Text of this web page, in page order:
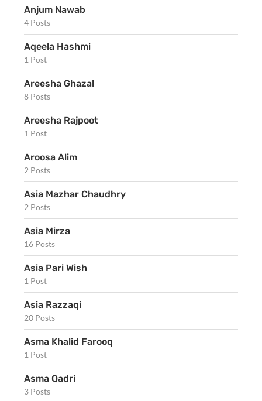
Anjum Nawab
4 Posts
Aqeela Hashmi
1 Post
Areesha Ghazal
8 Posts
Areesha Rajpoot
1 Post
Aroosa Alim
2 Posts
Asia Mazhar Chaudhry
2 Posts
Asia Mirza
16 Posts
Asia Pari Wish
1 Post
Asia Razzaqi
20 Posts
Asma Khalid Farooq
1 Post
Asma Qadri
3 Posts